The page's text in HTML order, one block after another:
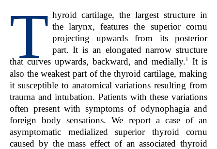
T hyroid cartilage, the largest structure in
the larynx, features the superior cornu
projecting upwards from its posterior
part. It is an elongated narrow structure
that curves upwards, backward, and medially.1
It is
also the weakest part of the thyroid cartilage, making
it susceptible to anatomical variations resulting from
trauma and intubation. Patients with these variations
often present with symptoms of odynophagia and
foreign body sensations. We report a case of an
asymptomatic medialized superior thyroid cornu
caused by the mass effect of an associated thyroid